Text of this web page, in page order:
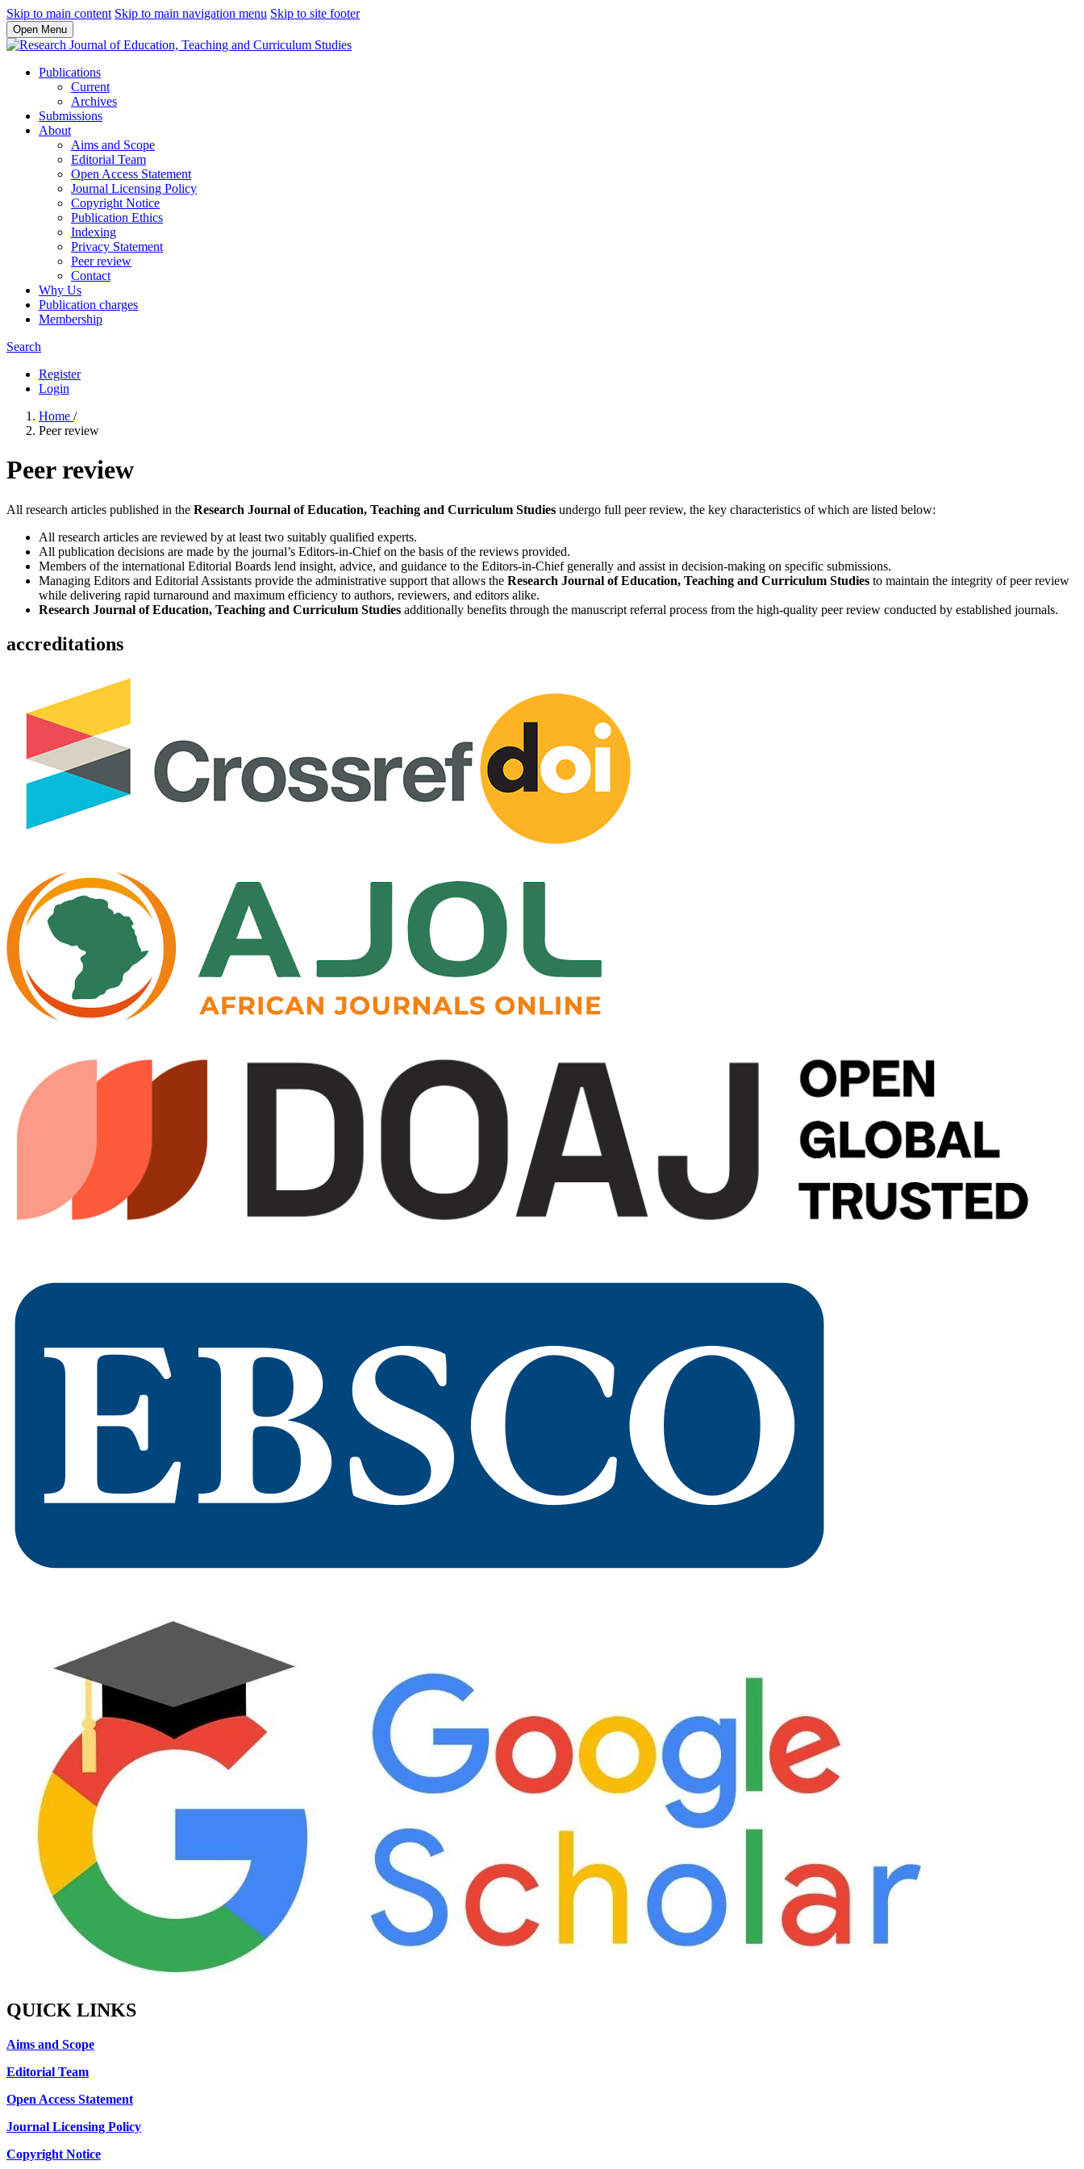
Skip to main content Skip to main navigation menu Skip to site footer
Open Menu
Publications
Current
Archives
Submissions
About
Aims and Scope
Editorial Team
Open Access Statement
Journal Licensing Policy
Copyright Notice
Publication Ethics
Indexing
Privacy Statement
Peer review
Contact
Why Us
Publication charges
Membership
Search
Register
Login
Home /
Peer review
Peer review
All research articles published in the Research Journal of Education, Teaching and Curriculum Studies undergo full peer review, the key characteristics of which are listed below:
All research articles are reviewed by at least two suitably qualified experts.
All publication decisions are made by the journal’s Editors-in-Chief on the basis of the reviews provided.
Members of the international Editorial Boards lend insight, advice, and guidance to the Editors-in-Chief generally and assist in decision-making on specific submissions.
Managing Editors and Editorial Assistants provide the administrative support that allows the Research Journal of Education, Teaching and Curriculum Studies to maintain the integrity of peer review
while delivering rapid turnaround and maximum efficiency to authors, reviewers, and editors alike.
Research Journal of Education, Teaching and Curriculum Studies additionally benefits through the manuscript referral process from the high-quality peer review conducted by established journals.
accreditations
QUICK LINKS
Aims and Scope
Editorial Team
Open Access Statement
Journal Licensing Policy
Copyright Notice